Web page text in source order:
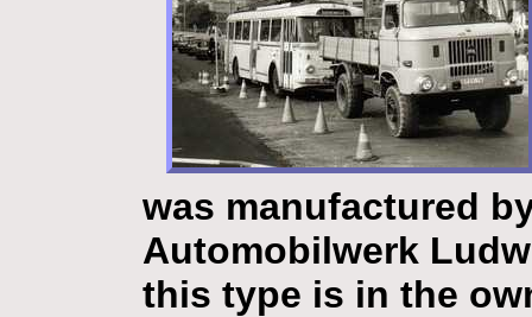
was manufactured
Automobilwerk
this type is in the